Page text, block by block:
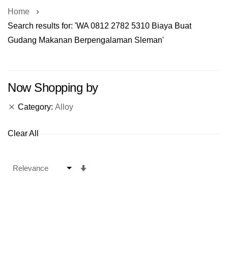
Home
Search results for: 'WA 0812 2782 5310 Biaya Buat
Gudang Makanan Berpengalaman Sleman'
Now Shopping by
Category Alloy
Clear All